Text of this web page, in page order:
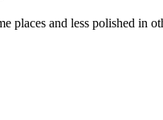
places and less polished